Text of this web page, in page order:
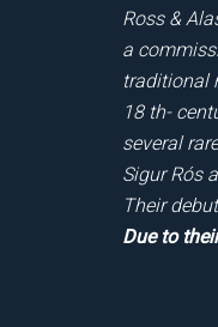
Ross &
a
traditional
18 th-
several
Sigur Rós
Their
Due to